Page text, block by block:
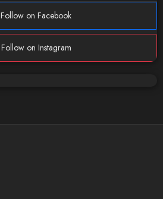
Follow on Facebook
Follow on Instagram